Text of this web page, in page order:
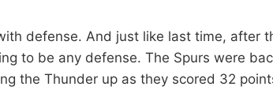
defense. And just like last time, after
to be any defense. The Spurs were
the Thunder up as they scored 32